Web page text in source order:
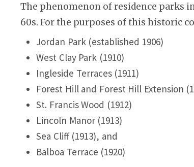
The phenomenon of residence parks
60s. For the purposes of this historic
Jordan Park (established 1906)
West Clay Park (1910)
Ingleside Terraces (1911)
Forest Hill and Forest Hill Extension
St. Francis Wood (1912)
Lincoln Manor (1913)
Sea Cliff (1913), and
Balboa Terrace (1920)